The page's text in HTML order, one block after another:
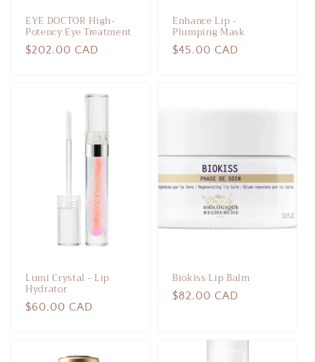
EYE DOCTOR High-
Potency Eye Treatment
Regular
$202.00 CAD
Enhance Lip -
Plumping Mask
Regular
$45.00 CAD
Lumi Crystal - Lip
Hydrator
Regular
$60.00 CAD
Biokiss Lip Balm
Regular
$82.00 CAD